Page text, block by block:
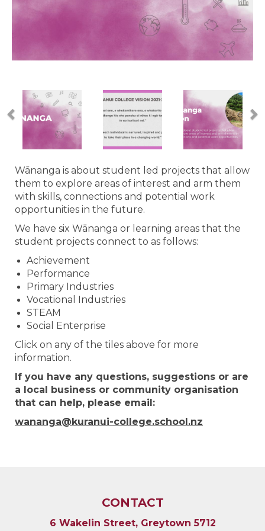
Wānanga is about student led projects that allow
them to explore areas of interest and arm them
with skills, connections and potential work
opportunities in the future.
We have six Wānanga or learning areas that the
student projects connect to as follows:
Achievement
Performance
Primary Industries
Vocational Industries
STEAM
Social Enterprise
Click on any of the tiles above for more
information.
If you have any questions, suggestions or are
a local business or community organisation
that can help, please email:
wananga@kuranui-college.school.nz
CONTACT
6 Wakelin Street, Greytown 5712